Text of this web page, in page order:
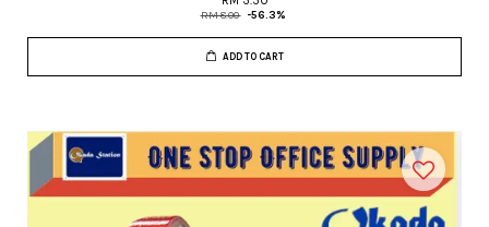
RM 8.00 -56.3%
ADD TO CART